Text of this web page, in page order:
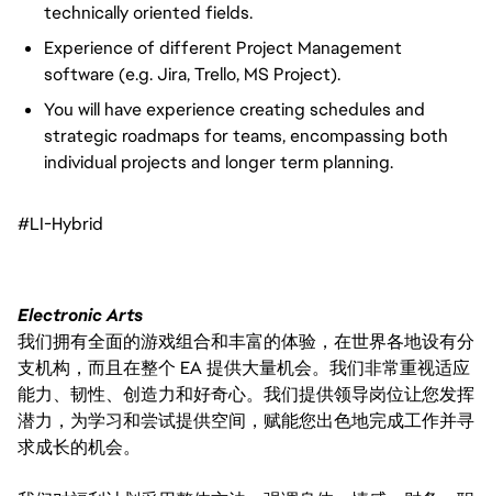
technically oriented fields.
Experience of different Project Management
software (e.g. Jira, Trello, MS Project).
You will have experience creating schedules and
strategic roadmaps for teams, encompassing both
individual projects and longer term planning.
#LI-Hybrid
Electronic Arts
我们拥有全面的游戏组合和丰富的体验，在世界各地设有分
支机构，而且在整个 EA 提供大量机会。我们非常重视适应
能力、韧性、创造力和好奇心。我们提供领导岗位让您发挥
潜力，为学习和尝试提供空间，赋能您出色地完成工作并寻
求成长的机会。